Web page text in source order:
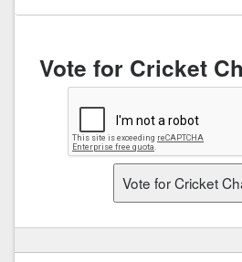
Vote for Cricket